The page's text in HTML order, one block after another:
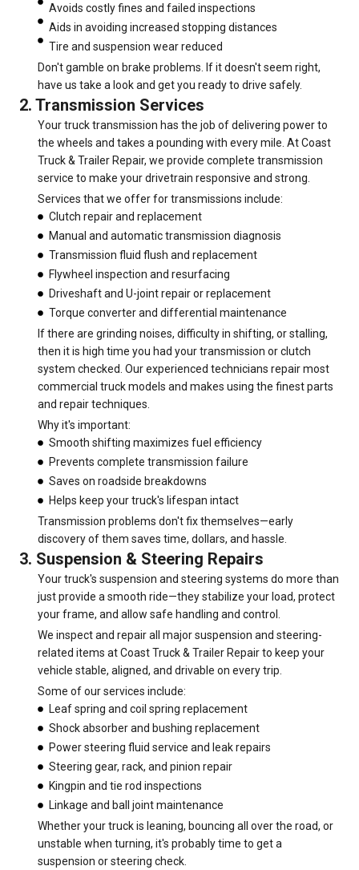
Avoids costly fines and failed inspections
Aids in avoiding increased stopping distances
Tire and suspension wear reduced
Don't gamble on brake problems. If it doesn't seem right,
have us take a look and get you ready to drive safely.
2. Transmission Services
Your truck transmission has the job of delivering power to
the wheels and takes a pounding with every mile. At Coast
Truck & Trailer Repair, we provide complete transmission
service to make your drivetrain responsive and strong.
Services that we offer for transmissions include:
Clutch repair and replacement
Manual and automatic transmission diagnosis
Transmission fluid flush and replacement
Flywheel inspection and resurfacing
Driveshaft and U-joint repair or replacement
Torque converter and differential maintenance
If there are grinding noises, difficulty in shifting, or stalling,
then it is high time you had your transmission or clutch
system checked. Our experienced technicians repair most
commercial truck models and makes using the finest parts
and repair techniques.
Why it's important:
Smooth shifting maximizes fuel efficiency
Prevents complete transmission failure
Saves on roadside breakdowns
Helps keep your truck's lifespan intact
Transmission problems don't fix themselves—early
discovery of them saves time, dollars, and hassle.
3. Suspension & Steering Repairs
Your truck's suspension and steering systems do more than
just provide a smooth ride—they stabilize your load, protect
your frame, and allow safe handling and control.
We inspect and repair all major suspension and steering-
related items at Coast Truck & Trailer Repair to keep your
vehicle stable, aligned, and drivable on every trip.
Some of our services include:
Leaf spring and coil spring replacement
Shock absorber and bushing replacement
Power steering fluid service and leak repairs
Steering gear, rack, and pinion repair
Kingpin and tie rod inspections
Linkage and ball joint maintenance
Whether your truck is leaning, bouncing all over the road, or
unstable when turning, it's probably time to get a
suspension or steering check.